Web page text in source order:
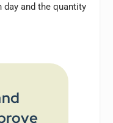
day and the quantity